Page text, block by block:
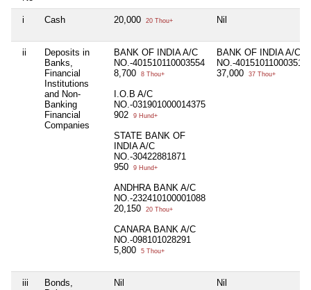
i Cash 20,000 20 Thou+ Nil
ii
Deposits in
Banks,
Financial
Institutions
and Non-
Banking
Financial
Companies
BANK OF INDIA A/C
NO.-401510110003554
8,700
8 Thou+
I.O.B A/C
NO.-031901000014375
902
9 Hund+
STATE BANK OF
INDIA A/C
NO.-30422881871
950
9 Hund+
ANDHRA BANK A/C
NO.-232410100001088
20,150
20 Thou+
CANARA BANK A/C
NO.-098101028291
5,800
5 Thou+
BANK OF INDIA A/C
NO.-401510110003510
37,000
37 Thou+
iii
Bonds,
Nil Nil